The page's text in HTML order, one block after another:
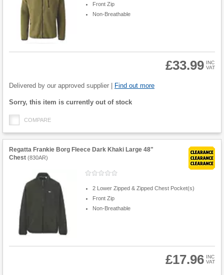
Front Zip
Non-Breathable
Quantity
£33.99 INC
VAT
Delivered by our approved supplier | Find out more
Fulfilment
Sorry, this item is currently out of stock
COMPARE
Regatta Frankie Borg Fleece Dark Khaki Large 48"
Chest (830AR)
2 Lower Zipped & Zipped Chest Pocket(s)
Front Zip
Non-Breathable
£17.96 INC
VAT